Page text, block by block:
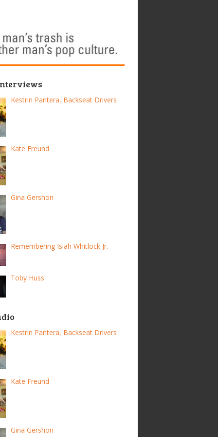
Kestrin Pantera, Backseat Drivers
Kate Freund
Gina Gershon
Remembering Isiah Whitlock Jr.
Toby Huss
Kestrin Pantera, Backseat Drivers
Kate Freund
Gina Gershon